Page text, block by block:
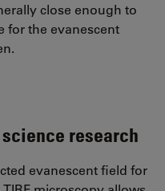
close enough to
for the evanescent
research
evanescent field for